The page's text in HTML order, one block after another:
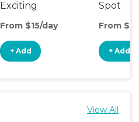
Exciting
From $15/day
+ Add
Spot
From
+ Add
View All